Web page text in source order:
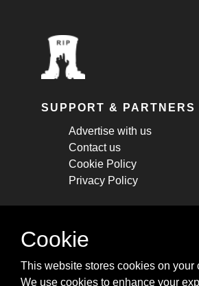
SUPPORT & PARTNERS
Advertise with us
Contact us
Cookie Policy
Privacy Policy
STAY CONNECTED
cheatsheets, and tricks.
Cookie
This website stores cookies on your
We use cookies to enhance your